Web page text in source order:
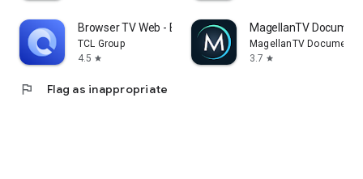
Browser TV Web - BrowseHere
TCL Group
4.5 star
MagellanTV
MagellanTV
3.7 star
flag Flag as inappropriate